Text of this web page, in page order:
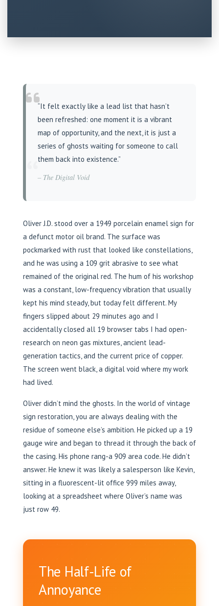
“It felt exactly like a lead list that hasn’t
been refreshed: one moment it is a vibrant
map of opportunity, and the next, it is just a
series of ghosts waiting for someone to call
them back into existence.”
– The Digital Void
“
Oliver J.D. stood over a 1949 porcelain enamel sign for
a defunct motor oil brand. The surface was
pockmarked with rust that looked like constellations,
and he was using a 109 grit abrasive to see what
remained of the original red. The hum of his workshop
was a constant, low-frequency vibration that usually
kept his mind steady, but today felt different. My
fingers slipped about 29 minutes ago and I
accidentally closed all 19 browser tabs I had open-
research on neon gas mixtures, ancient lead-
generation tactics, and the current price of copper.
The screen went black, a digital void where my work
had lived.
Oliver didn’t mind the ghosts. In the world of vintage
sign restoration, you are always dealing with the
residue of someone else’s ambition. He picked up a 19
gauge wire and began to thread it through the back of
the casing. His phone rang-a 909 area code. He didn’t
answer. He knew it was likely a salesperson like Kevin,
sitting in a fluorescent-lit office 999 miles away,
looking at a spreadsheet where Oliver’s name was
just row 49.
The Half-Life of
Annoyance